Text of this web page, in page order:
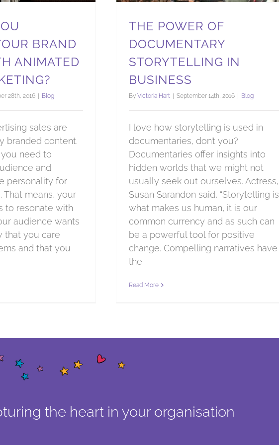
BRAND
ANIMATED
28th, 2016 Blog
sales are
branded content.
need to
and
personality for
That means, your
to resonate with
audience wants
that you care
and that you
THE POWER OF
DOCUMENTARY
STORYTELLING IN
BUSINESS
By Victoria Hart September 14th, 2016 Blog
I love how storytelling is used in
documentaries, don’t you?
Documentaries offer insights into
hidden worlds that we might not
usually seek out ourselves. Actress,
Susan Sarandon said, “Storytelling is
what makes us human, it is our
common currency and as such can
be a powerful tool for positive
change. Compelling narratives have
the
Read More
the heart in your organisation